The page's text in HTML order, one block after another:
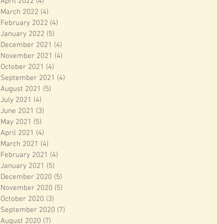
March 2022 (4)
February 2022 (4)
January 2022 (5)
December 2021 (4)
November 2021 (4)
October 2021 (4)
September 2021 (4)
August 2021 (5)
July 2021 (4)
June 2021 (3)
May 2021 (5)
April 2021 (4)
March 2021 (4)
February 2021 (4)
January 2021 (5)
December 2020 (5)
November 2020 (5)
October 2020 (3)
September 2020 (7)
August 2020 (7)